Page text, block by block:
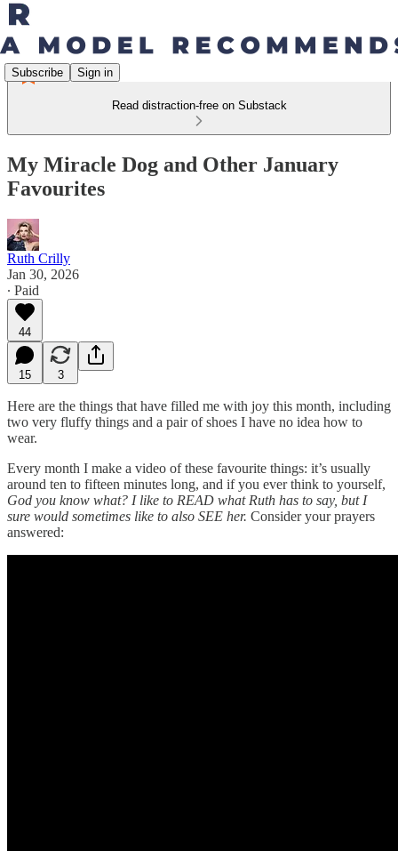
Subscribe Sign in
Read distraction-free on Substack
My Miracle Dog and Other January
Favourites
Ruth Crilly
Jan 30, 2026
∙ Paid
44
15 3
Here are the things that have filled me with joy this month, including
two very fluffy things and a pair of shoes I have no idea how to
wear.
Every month I make a video of these favourite things: it’s usually
around ten to fifteen minutes long, and if you ever think to yourself,
God you know what? I like to READ what Ruth has to say, but I
sure would sometimes like to also SEE her. Consider your prayers
answered: